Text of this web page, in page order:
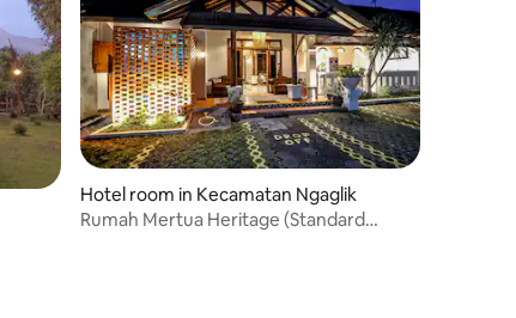
Hotel room in Kecamatan Ngaglik
Rumah Mertua Heritage (Standard